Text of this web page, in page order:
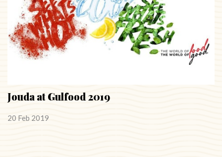
Jouda at Gulfood 2019
20 Feb 2019